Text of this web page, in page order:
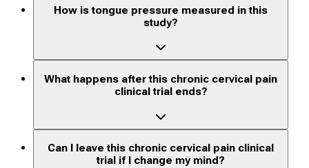
How is tongue pressure measured in this
study?
What happens after this chronic cervical pain
clinical trial ends?
Can I leave this chronic cervical pain clinical
trial if I change my mind?